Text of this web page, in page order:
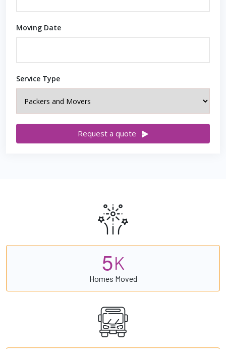
Moving Date
Service Type
Request a quote
5K
Homes Moved